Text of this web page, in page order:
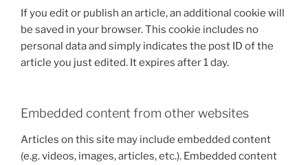
If you edit or publish an article, an additional cookie will
be saved in your browser. This cookie includes no
personal data and simply indicates the post ID of the
article you just edited. It expires after 1 day.
Embedded content from other websites
Articles on this site may include embedded content
(e.g. videos, images, articles, etc.). Embedded content